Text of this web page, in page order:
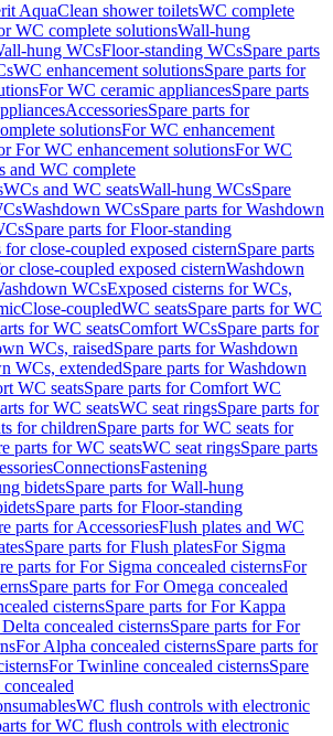
AquaClean shower toiletsWC complete
WC complete solutionsWall-hung
hung WCsFloor-standing WCsSpare parts
WC enhancement solutionsSpare parts for
For WC ceramic appliancesSpare parts
AccessoriesSpare parts for
solutionsFor WC enhancement
For WC enhancement solutionsFor WC
and WC complete
WCs and WC seatsWall-hung WCsSpare
Washdown WCsSpare parts for Washdown
Spare parts for Floor-standing
close-coupled exposed cisternSpare parts
close-coupled exposed cisternWashdown
WCsExposed cisterns for WCs,
Close-coupledWC seatsSpare parts for WC
for WC seatsComfort WCsSpare parts for
WCs, raisedSpare parts for Washdown
WCs, extendedSpare parts for Washdown
WC seatsSpare parts for Comfort WC
for WC seatsWC seat ringsSpare parts for
for childrenSpare parts for WC seats for
parts for WC seatsWC seat ringsSpare parts
ConnectionsFastening
bidetsSpare parts for Wall-hung
Spare parts for Floor-standing
parts for AccessoriesFlush plates and WC
Spare parts for Flush platesFor Sigma
parts for For Sigma concealed cisternsFor
Spare parts for For Omega concealed
cisternsSpare parts for For Kappa
concealed cisternsSpare parts for For
For Alpha concealed cisternsSpare parts for
For Twinline concealed cisternsSpare
WC flush controls with electronic
for WC flush controls with electronic